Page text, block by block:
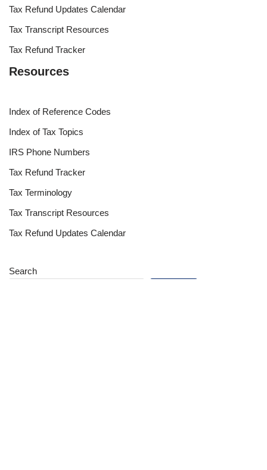
Tax Refund Updates Calendar
Tax Transcript Resources
Tax Refund Tracker
Resources
Index of Reference Codes
Index of Tax Topics
IRS Phone Numbers
Tax Refund Tracker
Tax Terminology
Tax Transcript Resources
Tax Refund Updates Calendar
Search